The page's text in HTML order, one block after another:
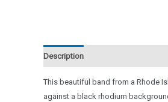
Description
This beautiful band from a Rhode
against a black rhodium